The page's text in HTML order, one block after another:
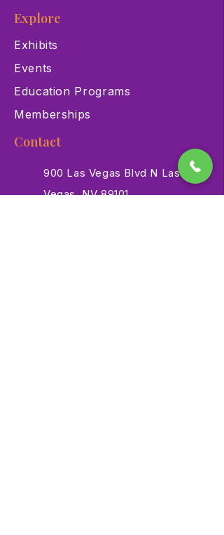
Explore
Exhibits
Events
Education Programs
Memberships
Contact
900 Las Vegas Blvd N Las
Vegas, NV 89101